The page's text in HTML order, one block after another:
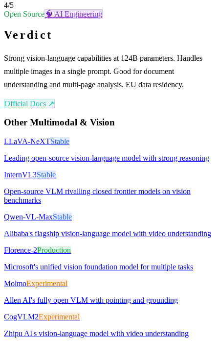
4/5
Open Source🧠 AI Engineering
Verdict
Strong vision-language capabilities at 124B parameters. Handles
multiple images in a single prompt. Good for document
understanding and multi-page analysis. EU data residency.
Official Docs ↗
Other Multimodal & Vision
LLaVA-NeXTStable
Leading open-source vision-language model with strong reasoning
InternVL3Stable
Open-source VLM rivalling closed frontier models on vision
benchmarks
Qwen-VL-MaxStable
Alibaba's flagship vision-language model with video understanding
Florence-2Production
Microsoft's unified vision foundation model for multiple tasks
MolmoExperimental
Allen AI's fully open VLM with pointing and grounding
CogVLM2Experimental
Zhipu AI's vision-language model with video understanding